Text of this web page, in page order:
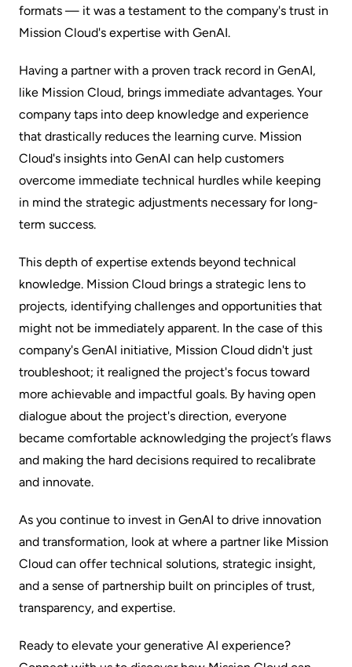
formats‌ — ‌it was a testament to the company's trust in
Mission Cloud's expertise with GenAI.
Having a partner with a proven track record in GenAI,
like Mission Cloud, brings immediate advantages. Your
company taps into deep knowledge and experience
that drastically reduces the learning curve. Mission
Cloud's insights into GenAI can help customers
overcome immediate technical hurdles while keeping
in mind the strategic adjustments necessary for long-
term success.
This depth of expertise extends beyond technical
knowledge. Mission Cloud brings a strategic lens to
projects, identifying challenges and opportunities that
might not be immediately apparent. In the case of this
company's GenAI initiative, Mission Cloud didn't just
troubleshoot; it realigned the project's focus toward
more achievable and impactful goals. By having open
dialogue about the project's direction, everyone
became comfortable acknowledging the project’s flaws
and making the hard decisions required to recalibrate
and innovate.
As you continue to invest in GenAI to drive innovation
and transformation, look at where a partner like Mission
Cloud can offer technical solutions, strategic insight,
and a sense of partnership built on principles of trust,
transparency, and expertise.
Ready to elevate your generative AI experience?